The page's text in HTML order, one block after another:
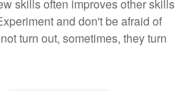
skills often improves other skills
and don't be afraid of
turn out, sometimes, they turn